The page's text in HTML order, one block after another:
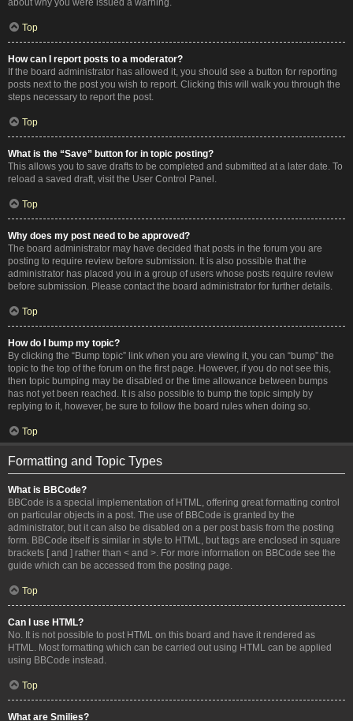
about why you were issued a warning.
Top
How can I report posts to a moderator?
If the board administrator has allowed it, you should see a button for reporting
posts next to the post you wish to report. Clicking this will walk you through the
steps necessary to report the post.
Top
What is the “Save” button for in topic posting?
This allows you to save drafts to be completed and submitted at a later date. To
reload a saved draft, visit the User Control Panel.
Top
Why does my post need to be approved?
The board administrator may have decided that posts in the forum you are
posting to require review before submission. It is also possible that the
administrator has placed you in a group of users whose posts require review
before submission. Please contact the board administrator for further details.
Top
How do I bump my topic?
By clicking the “Bump topic” link when you are viewing it, you can “bump” the
topic to the top of the forum on the first page. However, if you do not see this,
then topic bumping may be disabled or the time allowance between bumps
has not yet been reached. It is also possible to bump the topic simply by
replying to it, however, be sure to follow the board rules when doing so.
Top
Formatting and Topic Types
What is BBCode?
BBCode is a special implementation of HTML, offering great formatting control
on particular objects in a post. The use of BBCode is granted by the
administrator, but it can also be disabled on a per post basis from the posting
form. BBCode itself is similar in style to HTML, but tags are enclosed in square
brackets [ and ] rather than < and >. For more information on BBCode see the
guide which can be accessed from the posting page.
Top
Can I use HTML?
No. It is not possible to post HTML on this board and have it rendered as
HTML. Most formatting which can be carried out using HTML can be applied
using BBCode instead.
Top
What are Smilies?